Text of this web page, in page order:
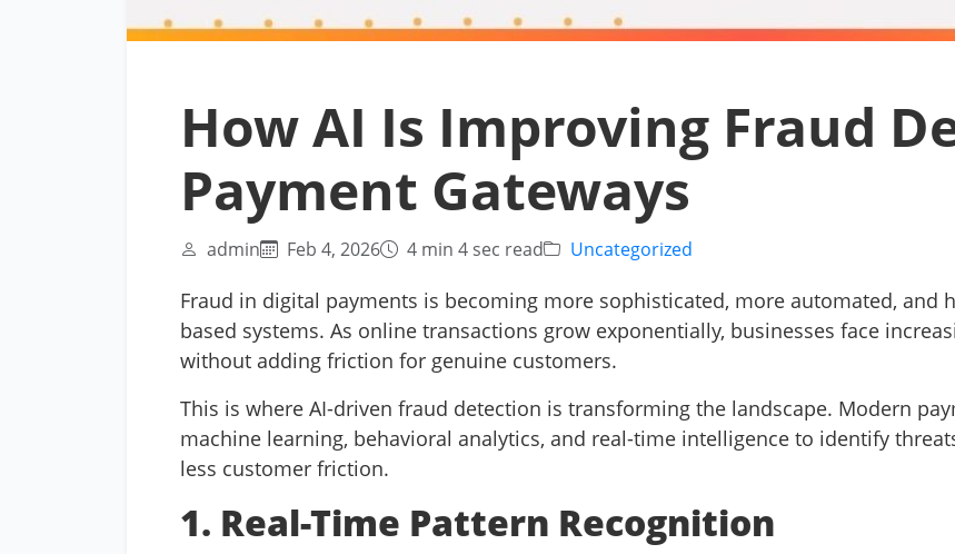
How AI Is Improving Fraud
Payment Gateways
admin Feb 4, 2026 4 min 4 sec read Uncategorized
Fraud in digital payments is becoming more sophisticated, more automated, and
based systems. As online transactions grow exponentially, businesses face
without adding friction for genuine customers.
This is where AI-driven fraud detection is transforming the landscape. Modern
machine learning, behavioral analytics, and real-time intelligence to identify
less customer friction.
1. Real-Time Pattern Recognition